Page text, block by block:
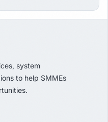
system
to help SMMEs